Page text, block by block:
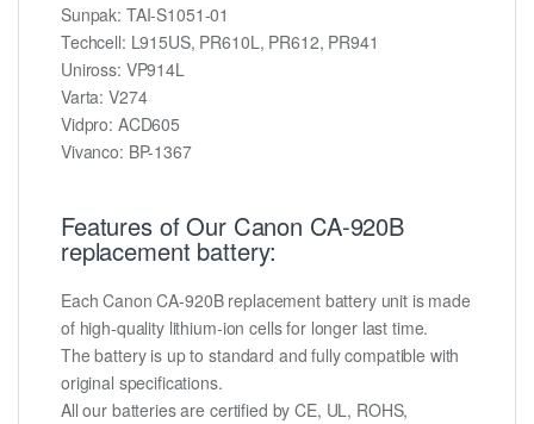
Sunpak: TAI-S1051-01
Techcell: L915US, PR610L, PR612, PR941
Uniross: VP914L
Varta: V274
Vidpro: ACD605
Vivanco: BP-1367
Features of Our Canon CA-920B
replacement battery:
Each Canon CA-920B replacement battery unit is made
of high-quality lithium-ion cells for longer last time.
The battery is up to standard and fully compatible with
original specifications.
All our batteries are certified by CE, UL, ROHS,